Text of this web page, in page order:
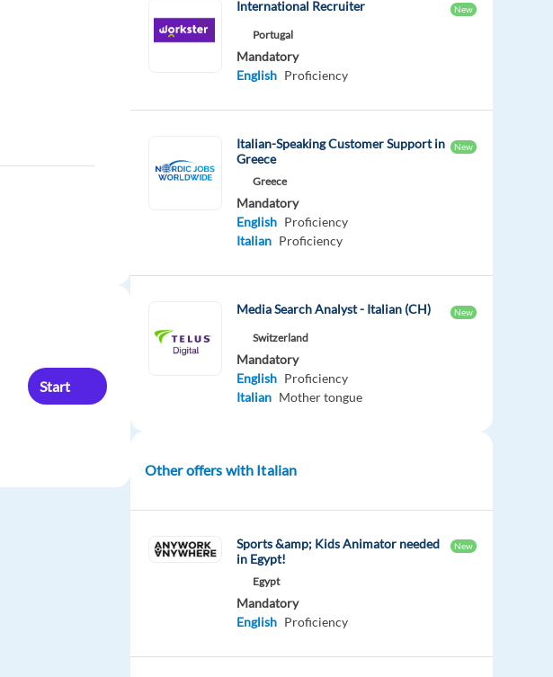
Start
International Recruiter New
Portugal
Mandatory
English Proficiency
Italian-Speaking Customer Support in
Greece
New
Greece
Mandatory
English Proficiency
Italian Proficiency
Media Search Analyst - Italian (CH) New
Switzerland
Mandatory
English Proficiency
Italian Mother tongue
Other offers with Italian
Sports &amp; Kids Animator needed
in Egypt!
New
Egypt
Mandatory
English Proficiency